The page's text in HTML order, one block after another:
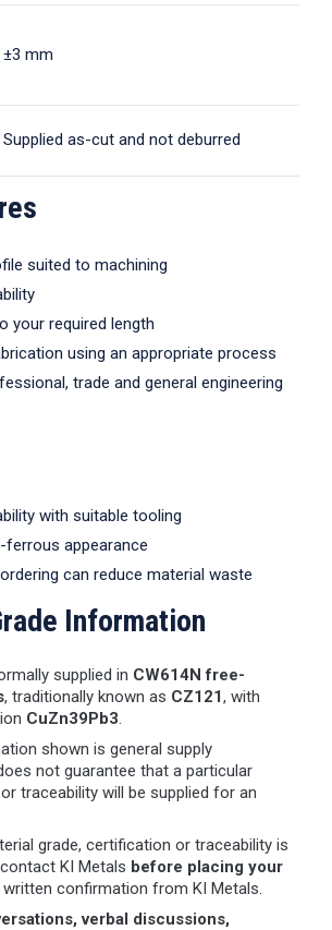
±3 mm
Supplied as-cut and not deburred
suited to machining
your required length
using an appropriate process
trade and general engineering
with suitable tooling
appearance
can reduce material waste
Information
supplied in CW614N free-
, traditionally known as CZ121, with
CuZn39Pb3.
shown is general supply
not guarantee that a particular
traceability will be supplied for an
grade, certification or traceability is
KI Metals before placing your
confirmation from KI Metals.
verbal discussions,